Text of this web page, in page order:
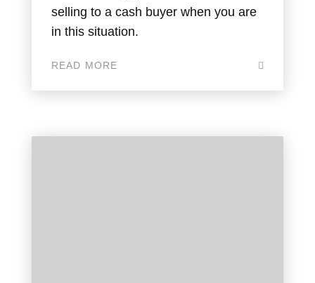
selling to a cash buyer when you are
in this situation.
READ MORE